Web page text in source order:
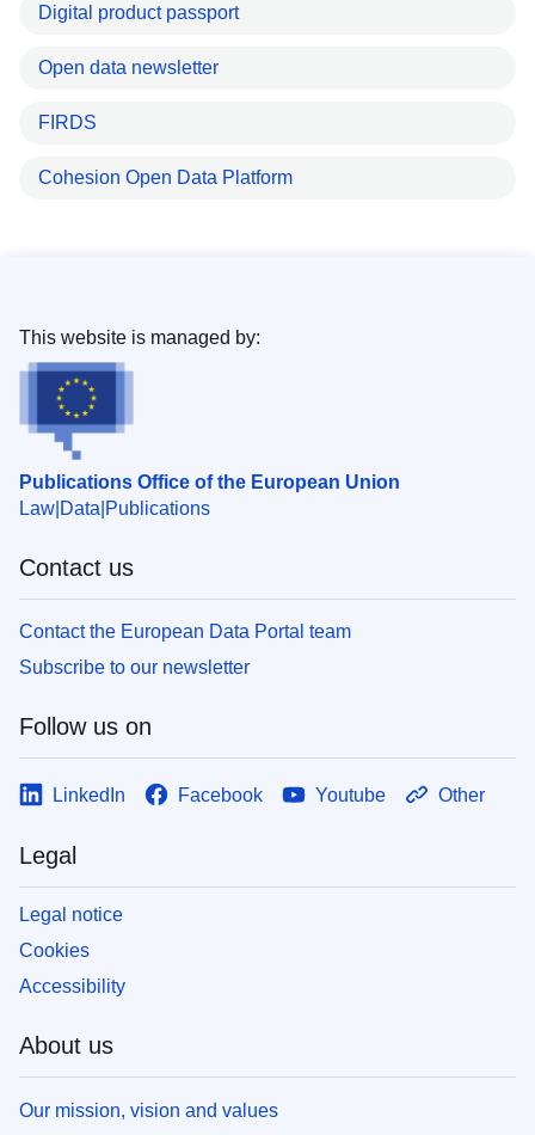
Digital product passport
Open data newsletter
FIRDS
Cohesion Open Data Platform
Publications Office of the European Union
Law Data Publications
This website is managed by:
Contact us
Contact the European Data Portal team
Subscribe to our newsletter
Follow us on
LinkedIn Facebook Youtube Other
Legal
Legal notice
Cookies
Accessibility
About us
Our mission, vision and values